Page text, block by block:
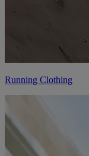
Running Clothing